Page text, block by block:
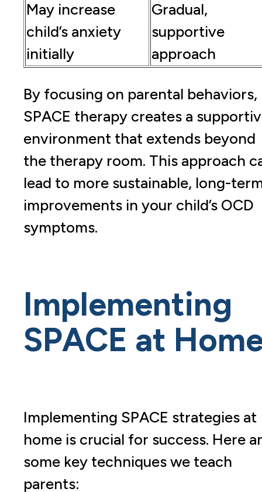
May increase
child’s anxiety
initially
Gradual,
supportive
approach
By focusing on parental behaviors,
SPACE therapy creates a
environment that extends beyond
the therapy room. This approach
lead to more sustainable, long-
improvements in your child’s OCD
symptoms.
Implementing
SPACE at
Implementing SPACE strategies at
home is crucial for success. Here
some key techniques we teach
parents: